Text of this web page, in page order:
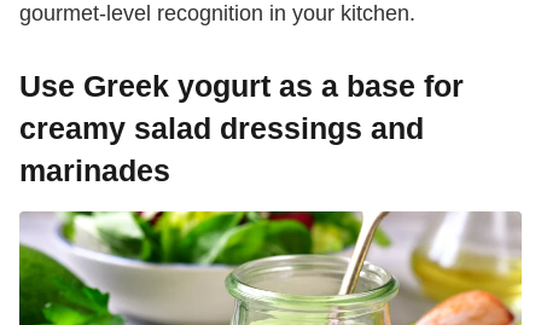
gourmet-level recognition in your kitchen.
Use Greek yogurt as a base for
creamy salad dressings and
marinades